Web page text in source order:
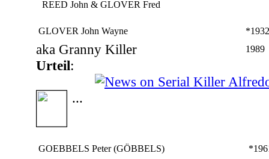
REED John & GLOVER Fred
GLOVER John Wayne *1932
aka Granny Killer 1989
Urteil:
...
GOEBBELS Peter (GÖBBELS)